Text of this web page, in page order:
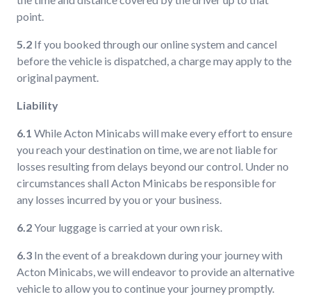
point.
5.2 If you booked through our online system and cancel
before the vehicle is dispatched, a charge may apply to the
original payment.
Liability
6.1 While Acton Minicabs will make every effort to ensure
you reach your destination on time, we are not liable for
losses resulting from delays beyond our control. Under no
circumstances shall Acton Minicabs be responsible for
any losses incurred by you or your business.
6.2Your luggage is carried at your own risk.
6.3 In the event of a breakdown during your journey with
Acton Minicabs, we will endeavor to provide an alternative
vehicle to allow you to continue your journey promptly.